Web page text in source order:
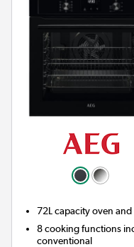
72L capacity oven
8 cooking functions
conventional